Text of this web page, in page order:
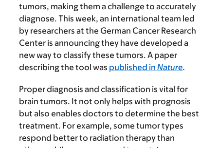
tumors, making them a challenge to accurately
diagnose. This week, an international team led
by researchers at the German Cancer Research
Center is announcing they have developed a
new way to classify these tumors. A paper
describing the tool was published in Nature.
Proper diagnosis and classification is vital for
brain tumors. It not only helps with prognosis
but also enables doctors to determine the best
treatment. For example, some tumor types
respond better to radiation therapy than